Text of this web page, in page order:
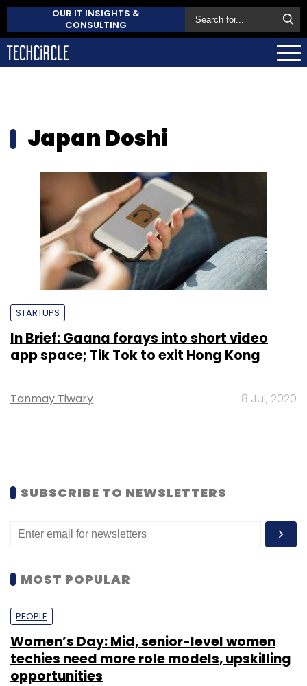
OUR IT INSIGHTS &
CONSULTING
Japan Doshi
STARTUPS
In Brief: Gaana forays into short video
app space; Tik Tok to exit Hong Kong
Tanmay Tiwary 8 Jul, 2020
SUBSCRIBE TO NEWSLETTERS
MOST POPULAR
PEOPLE
Women’s Day: Mid, senior-level women
techies need more role models, upskilling
opportunities